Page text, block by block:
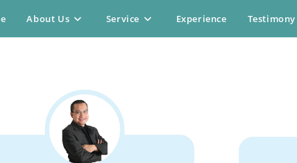
About Us Service Experience Testimony